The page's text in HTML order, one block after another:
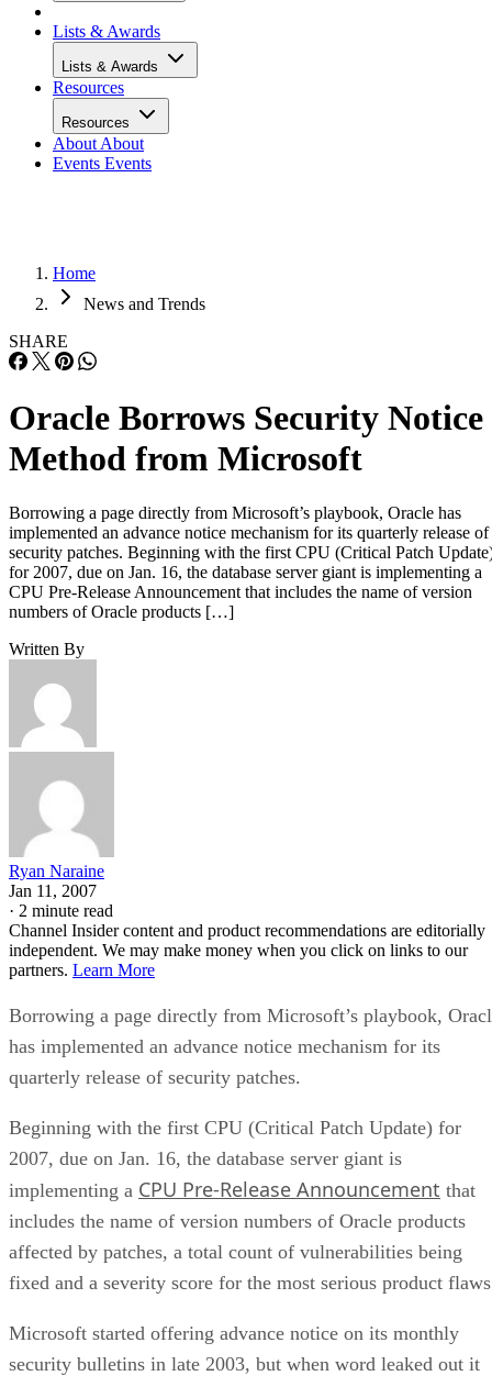
Lists & Awards
Lists & Awards
Resources
Resources
About About
Events Events
Home
News and Trends
SHARE
Oracle Borrows Security Notice
Method from Microsoft
Borrowing a page directly from Microsoft’s playbook, Oracle has
implemented an advance notice mechanism for its quarterly release of
security patches. Beginning with the first CPU (Critical Patch
for 2007, due on Jan. 16, the database server giant is implementing a
CPU Pre-Release Announcement that includes the name of version
numbers of Oracle products […]
Written By
Ryan Naraine
Jan 11, 2007
· 2 minute read
Channel Insider content and product recommendations are editorially
independent. We may make money when you click on links to our
partners. Learn More
Borrowing a page directly from Microsoft’s playbook,
has implemented an advance notice mechanism for its
quarterly release of security patches.
Beginning with the first CPU (Critical Patch Update) for
2007, due on Jan. 16, the database server giant is
implementing a CPU Pre-Release Announcement that
includes the name of version numbers of Oracle products
affected by patches, a total count of vulnerabilities being
fixed and a severity score for the most serious product
Microsoft started offering advance notice on its monthly
security bulletins in late 2003, but when word leaked out it